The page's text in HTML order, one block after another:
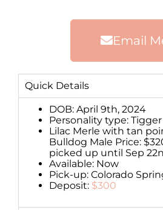
Email
Quick Details
DOB: April 9th, 2024
Personality type: Tigger
Lilac Merle with tan
Bulldog Male Price:
picked up until Sep
Available: Now
Pick-up: Colorado
Deposit: $300